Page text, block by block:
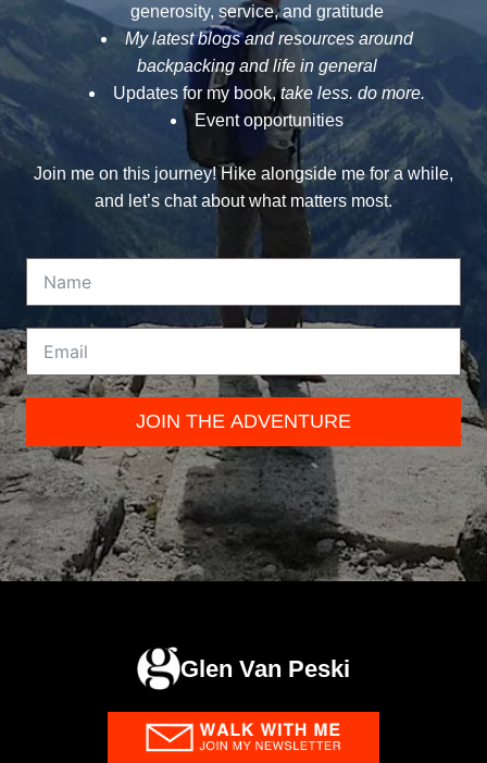
generosity, service, and gratitude
My latest blogs and resources around
backpacking and life in general
Updates for my book,take less. do more.
Event opportunities
Join me on this journey! Hike alongside me for a while,
and let’s chat about what matters most.
JOIN THE ADVENTURE
Glen Van Peski